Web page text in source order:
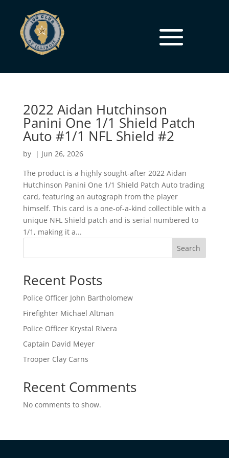
2022 Aidan Hutchinson
Panini One 1/1 Shield Patch
Auto #1/1 NFL Shield #2
by | Jun 26, 2026
The product is a highly sought-after 2022 Aidan
Hutchinson Panini One 1/1 Shield Patch Auto trading
card, featuring an autograph from the player
himself. This card is a one-of-a-kind collectible with a
unique NFL Shield patch and is serial numbered to
1/1, making it a...
Search
Recent Posts
Police Officer John Bartholomew
Firefighter Michael Altman
Police Officer Krystal Rivera
Captain David Meyer
Trooper Clay Carns
Recent Comments
No comments to show.